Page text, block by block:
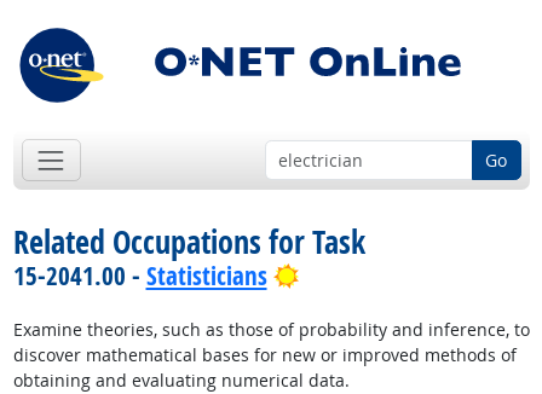
Go
Related Occupations for Task
15-2041.00 - Statisticians Bright Outlook
Examine theories, such as those of probability and inference, to
discover mathematical bases for new or improved methods of
obtaining and evaluating numerical data.